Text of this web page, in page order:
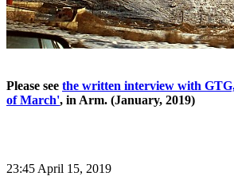
Please see the written interview with
of March', in Arm. (January, 2019)
23:45 April 15, 2019